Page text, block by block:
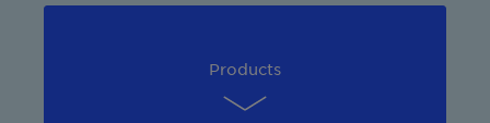
Products